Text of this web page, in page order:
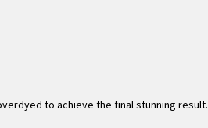
to achieve the final stunning result.